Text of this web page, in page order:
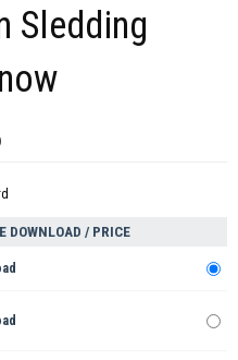
Sledding
DOWNLOAD / PRICE